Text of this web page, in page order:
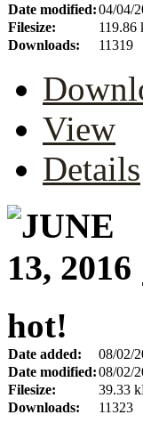
Date modified:04/04/
Filesize:
119.86
Downloads:
11319
View
Details
hot!
Date added:
08/02/
Date modified:08/02/
Filesize:
39.33
Downloads:
11323